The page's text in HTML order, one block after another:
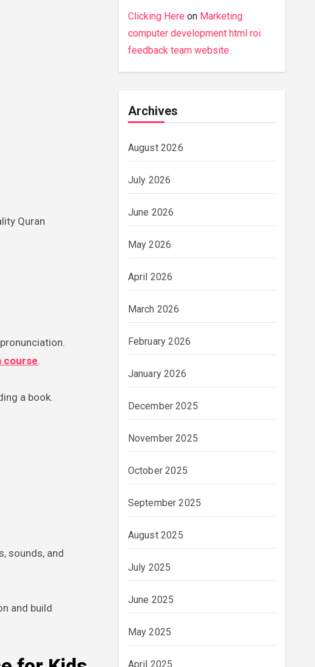
Quran
course.
a book.
sounds, and
and build
Clicking Here on Marketing
computer development html roi
feedback team website.
Archives
August 2026
July 2026
June 2026
May 2026
April 2026
March 2026
February 2026
January 2026
December 2025
November 2025
October 2025
September 2025
August 2025
July 2025
June 2025
May 2025
April 2025